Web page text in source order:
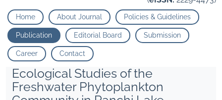
Home About Journal Policies & Guidelines
Publication Editorial Board Submission
Career Contact
Ecological Studies of the
Freshwater Phytoplankton